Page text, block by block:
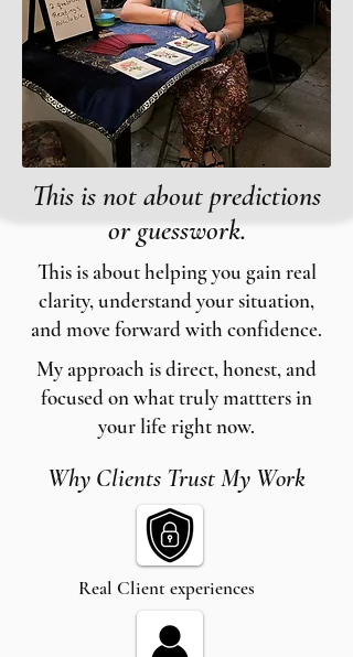
This is not about predictions
or guesswork.
This is about helping you gain real
clarity, understand your situation,
and move forward with confidence.
My approach is direct, honest, and
focused on what truly mattters in
your life right now.
Why Clients Trust My Work
Real Client experiences